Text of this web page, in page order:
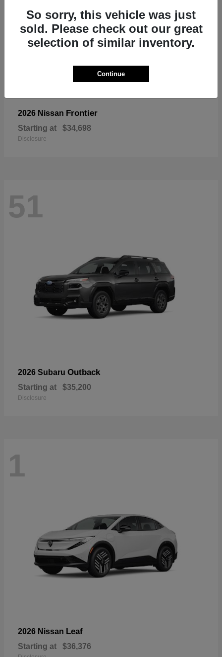
2026 Nissan Frontier
Starting at $34,698
Disclosure
51
2026 Subaru Outback
Starting at $35,200
Disclosure
1
2026 Nissan Leaf
Starting at $36,376
So sorry, this vehicle was just
sold. Please check out our great
selection of similar inventory.
Continue